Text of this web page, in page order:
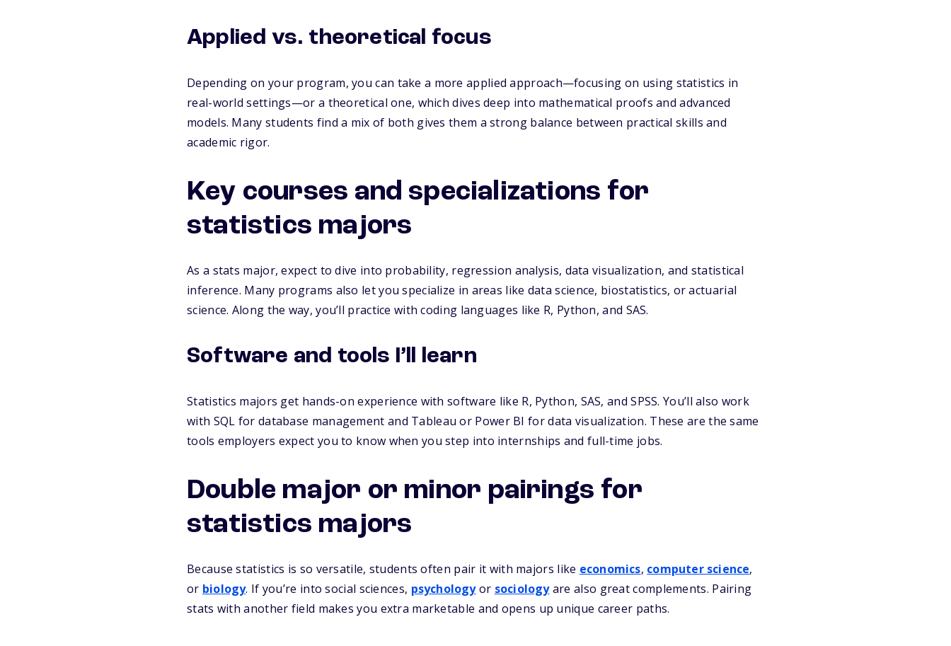
Applied vs. theoretical focus
Depending on your program, you can take a more applied approach—focusing on using statistics in
real-world settings—or a theoretical one, which dives deep into mathematical proofs and advanced
models. Many students find a mix of both gives them a strong balance between practical skills and
academic rigor.
Key courses and specializations for
statistics majors
As a stats major, expect to dive into probability, regression analysis, data visualization, and statistical
inference. Many programs also let you specialize in areas like data science, biostatistics, or actuarial
science. Along the way, you’ll practice with coding languages like R, Python, and SAS.
Software and tools I’ll learn
Statistics majors get hands-on experience with software like R, Python, SAS, and SPSS. You’ll also work
with SQL for database management and Tableau or Power BI for data visualization. These are the same
tools employers expect you to know when you step into internships and full-time jobs.
Double major or minor pairings for
statistics majors
Because statistics is so versatile, students often pair it with majors like economics, computer science,
or biology. If you’re into social sciences, psychologyor sociologyare also great complements. Pairing
stats with another field makes you extra marketable and opens up unique career paths.